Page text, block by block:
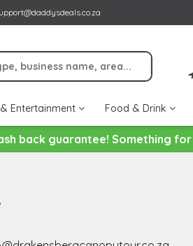
Entertainment Food & Drink
back guarantee! Something for